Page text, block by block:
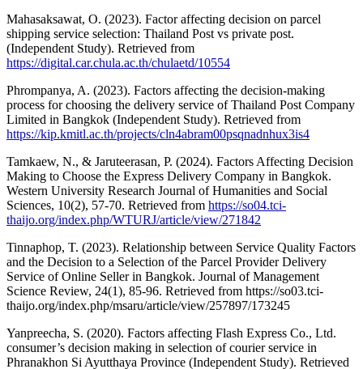
Mahasaksawat, O. (2023). Factor affecting decision on parcel
shipping service selection: Thailand Post vs private post.
(Independent Study). Retrieved from
https://digital.car.chula.ac.th/chulaetd/10554
Phrompanya, A. (2023). Factors affecting the decision-making
process for choosing the delivery service of Thailand Post Company
Limited in Bangkok (Independent Study). Retrieved from
https://kip.kmitl.ac.th/projects/cln4abram00psqnadnhux3is4
Tamkaew, N., & Jaruteerasan, P. (2024). Factors Affecting Decision
Making to Choose the Express Delivery Company in Bangkok.
Western University Research Journal of Humanities and Social
Sciences, 10(2), 57-70. Retrieved from https://so04.tci-
thaijo.org/index.php/WTURJ/article/view/271842
Tinnaphop, T. (2023). Relationship between Service Quality Factors
and the Decision to a Selection of the Parcel Provider Delivery
Service of Online Seller in Bangkok. Journal of Management
Science Review, 24(1), 85-96. Retrieved from https://so03.tci-
thaijo.org/index.php/msaru/article/view/257897/173245
Yanpreecha, S. (2020). Factors affecting Flash Express Co., Ltd.
consumer’s decision making in selection of courier service in
Phranakhon Si Ayutthaya Province (Independent Study). Retrieved